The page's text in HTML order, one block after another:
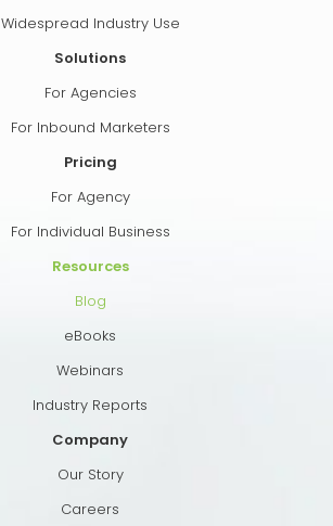
Widespread Industry Use
Solutions
For Agencies
For Inbound Marketers
Pricing
For Agency
For Individual Business
Resources
Blog
eBooks
Webinars
Industry Reports
Company
Our Story
Careers